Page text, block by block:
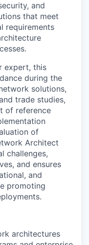
and
that meet
requirements
expert, this
during the
solutions,
trade studies,
of reference
of
Architect
challenges,
and ensures
and
promoting
architectures